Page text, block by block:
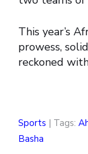
This year’s
prowess,
reckoned
Sports | Tags:
Basha